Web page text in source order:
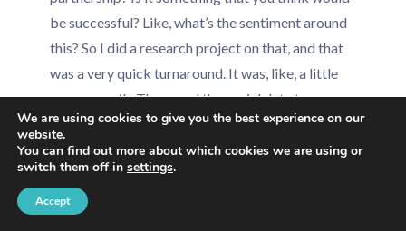
be successful? Like, what’s the sentiment around
this? So I did a research project on that, and that
was a very quick turnaround. It was, like, a little
over a month. They used the social data to
confirm that it would be a successful partnership.
People were asking for this. They did want this.
And then here we go. Our our partnership was out.
They ended up releasing a exclusive clothing line
We are using cookies to give you the best experience on our
website.
You can find out more about which cookies we are using or
switch them off in settings.
Accept